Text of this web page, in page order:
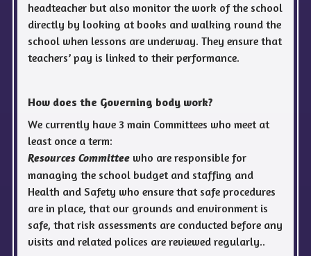
headteacher but also monitor the work of the school
directly by looking at books and walking round the
school when lessons are underway. They ensure that
teachers’ pay is linked to their performance.
How does the Governing body work?
We currently have 3 main Committees who meet at
least once a term:
Resources Committee who are responsible for
managing the school budget and staffing and
Health and Safety who ensure that safe procedures
are in place, that our grounds and environment is
safe, that risk assessments are conducted before any
visits and related polices are reviewed regularly..